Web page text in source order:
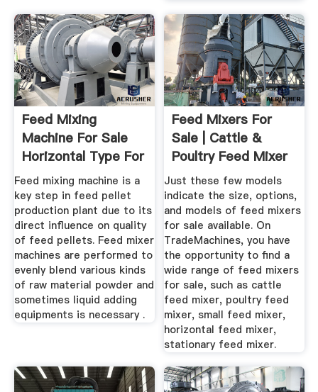
Feed Mixing
Machine For Sale
Horizontal Type For
Animal Feed
Feed mixing machine is a
key step in feed pellet
production plant due to its
direct influence on quality
of feed pellets. Feed mixer
machines are performed to
evenly blend various kinds
of raw material powder and
sometimes liquid adding
equipments is necessary .
Feed Mixers For
Sale | Cattle &
Poultry Feed Mixer
Just these few models
indicate the size, options,
and models of feed mixers
for sale available. On
TradeMachines, you have
the opportunity to find a
wide range of feed mixers
for sale, such as cattle
feed mixer, poultry feed
mixer, small feed mixer,
horizontal feed mixer,
stationary feed mixer.